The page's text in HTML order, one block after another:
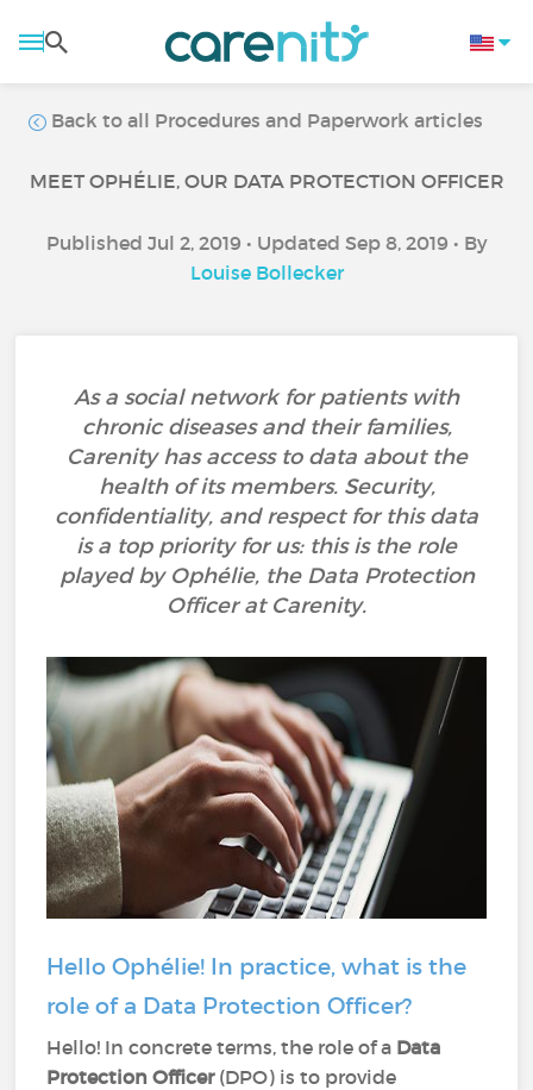
Back to all Procedures and Paperwork articles
MEET OPHÉLIE, OUR DATA PROTECTION OFFICER
Published Jul 2, 2019 • Updated Sep 8, 2019 • By
Louise Bollecker
As a social network for patients with
chronic diseases and their families,
Carenity has access to data about the
health of its members. Security,
confidentiality, and respect for this data
is a top priority for us: this is the role
played by Ophélie, the Data Protection
Officer at Carenity.
Hello Ophélie! In practice, what is the
role of a Data Protection Officer?
Hello! In concrete terms, the role of a Data
Protection Officer(DPO) is to provide